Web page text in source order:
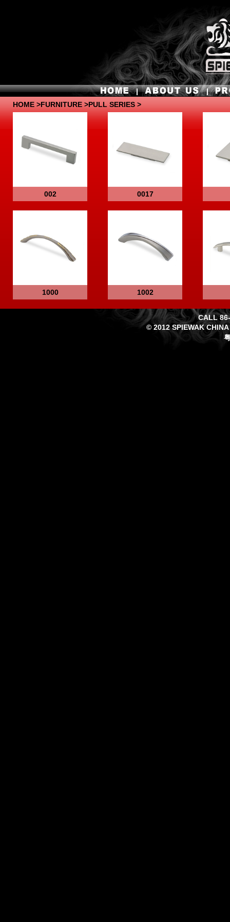
HOME >FURNITURE >PULL SERIES >
002 0017
1000 1002
CALL
© 2012 SPIEWAK CHINA